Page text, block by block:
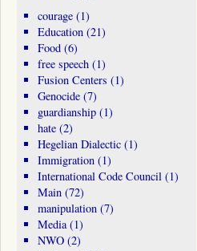
courage(1)
Education(21)
Food(6)
free speech(1)
Fusion Centers (1)
Genocide(7)
guardianship(1)
hate(2)
Hegelian Dialectic(1)
Immigration(1)
International Code Council(1)
Main(72)
manipulation(7)
Media(1)
NWO(2)